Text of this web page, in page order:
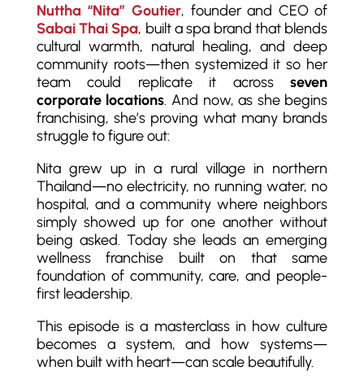
Nuttha “Nita” Goutier, founder and CEO of
Sabai Thai Spa, built a spa brand that blends
cultural warmth, natural healing, and deep
community roots—then systemized it so her
team could replicate it acrossseven
corporate locations. And now, as she begins
franchising, she’s proving what many brands
struggle to figure out:
Nita grew up in a rural village in northern
Thailand—no electricity, no running water, no
hospital, and a community where neighbors
simply showed up for one another without
being asked. Today she leads an emerging
wellness franchise built on that same
foundation of community, care, and people-
first leadership.
This episode is a masterclass in how culture
becomes a system, and how systems—
when built with heart—can scale beautifully.